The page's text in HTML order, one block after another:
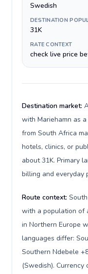
Swedish
DESTINATION
31K
RATE CONTEXT
check live price
Destination market:
with Mariehamn as
from South Africa
hotels, clinics, or
about 31K. Primary
billing and everyday
Route context:
with a population of
in Northern Europe
languages differ:
Southern Ndebele
(Swedish).